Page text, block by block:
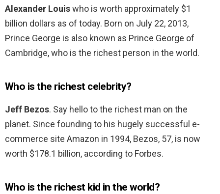
Alexander Louiswho is worth approximately $1
billion dollars as of today. Born on July 22, 2013,
Prince George is also known as Prince George of
Cambridge, who is the richest person in the world.
Who is the richest celebrity?
Jeff Bezos. Say hello to the richest man on the
planet. Since founding to his hugely successful e-
commerce site Amazon in 1994, Bezos, 57, is now
worth $178.1 billion, according to Forbes.
Who is the richest kid in the world?